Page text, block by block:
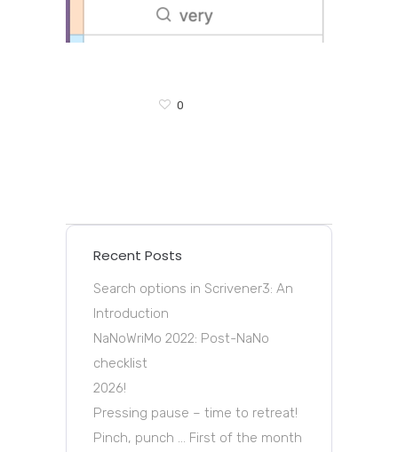
0
Recent Posts
Search options in Scrivener3: An
Introduction
NaNoWriMo 2022: Post-NaNo
checklist
2026!
Pressing pause – time to retreat!
Pinch, punch … First of the month